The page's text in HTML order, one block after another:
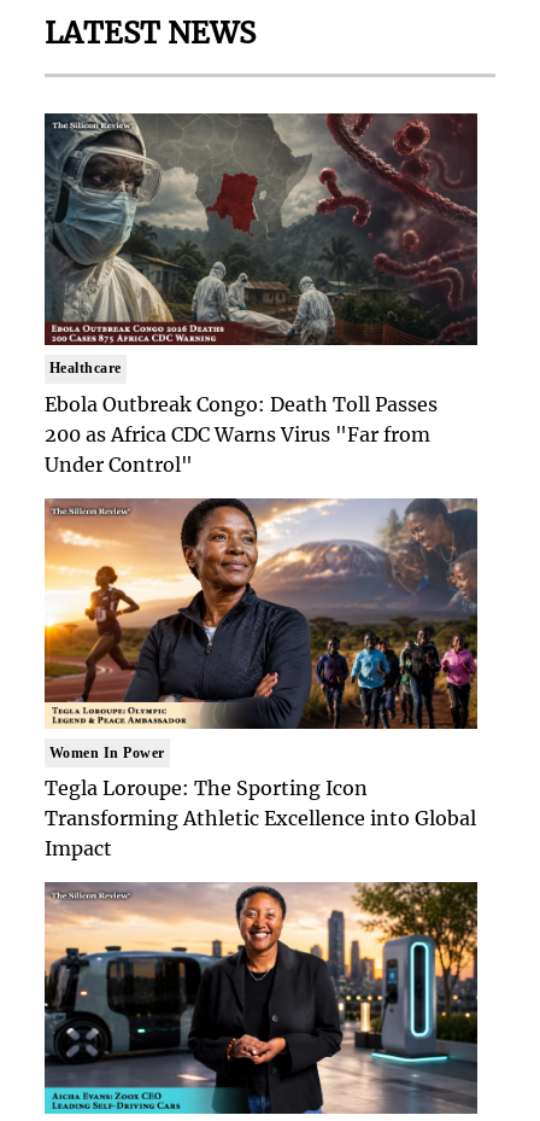
LATEST NEWS
Healthcare
Ebola Outbreak Congo: Death Toll Passes
200 as Africa CDC Warns Virus "Far from
Under Control"
Women In Power
Tegla Loroupe: The Sporting Icon
Transforming Athletic Excellence into Global
Impact